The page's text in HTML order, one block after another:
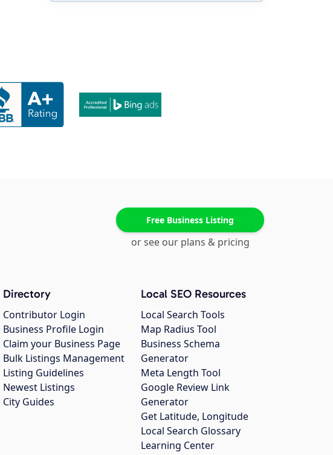
Free Business Listing
or see our plans & pricing
Directory
Contributor Login
Business Profile Login
Claim your Business Page
Bulk Listings Management
Listing Guidelines
Newest Listings
City Guides
Local SEO Resources
Local Search Tools
Map Radius Tool
Business Schema
Generator
Meta Length Tool
Google Review Link
Generator
Get Latitude, Longitude
Local Search Glossary
Learning Center